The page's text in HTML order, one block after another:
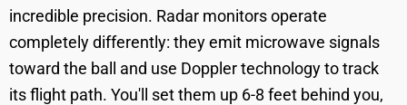
incredible precision. Radar monitors operate
completely differently: they emit microwave signals
toward the ball and use Doppler technology to track
its flight path. You'll set them up 6-8 feet behind you,